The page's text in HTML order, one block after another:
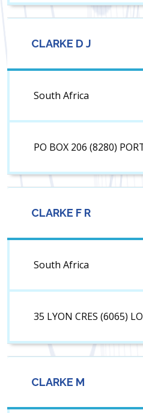
CLARKE D J
South Africa
PO BOX 206 (8280)
CLARKE F R
South Africa
35 LYON CRES (6065)
CLARKE M